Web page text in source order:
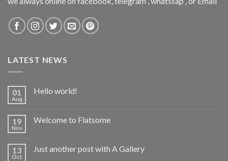
LATEST NEWS
01
Aug
Hello world!
19
Nov
Welcome to Flatsome
13
Oct
Just another post with A Gallery